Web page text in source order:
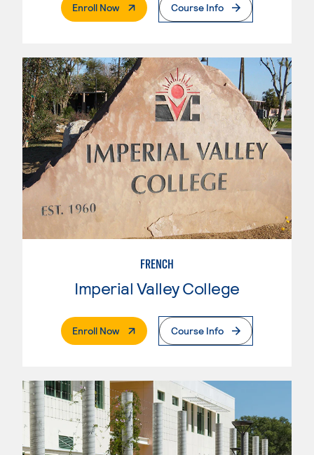
Enroll Now. External PageCourse Info
FRENCH
Imperial Valley College
Enroll Now. External PageCourse Info